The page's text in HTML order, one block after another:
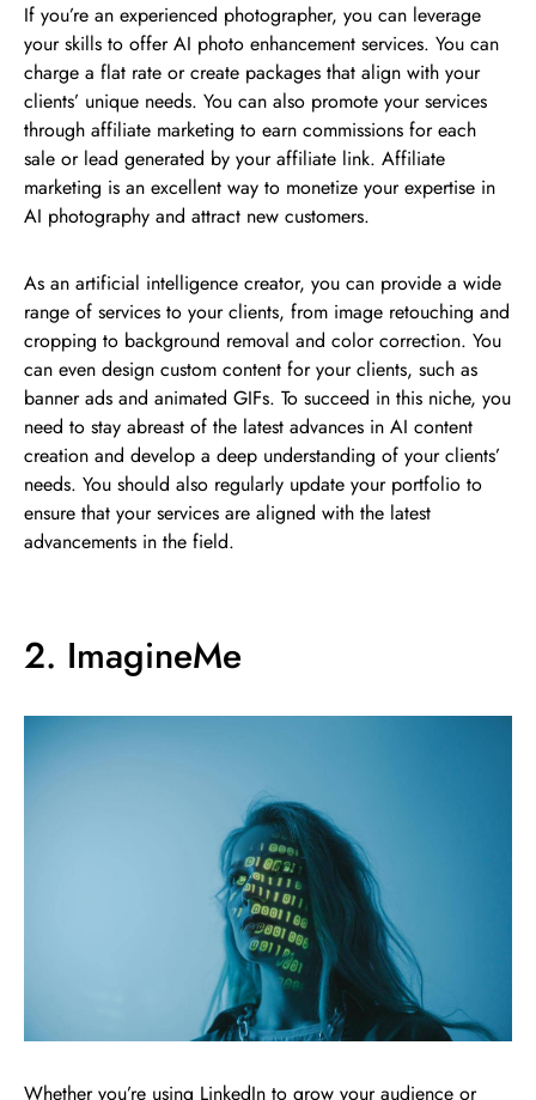
If you’re an experienced photographer, you can leverage
your skills to offer AI photo enhancement services. You can
charge a flat rate or create packages that align with your
clients’ unique needs. You can also promote your services
through affiliate marketing to earn commissions for each
sale or lead generated by your affiliate link. Affiliate
marketing is an excellent way to monetize your expertise in
AI photography and attract new customers.
As an artificial intelligence creator, you can provide a wide
range of services to your clients, from image retouching and
cropping to background removal and color correction. You
can even design custom content for your clients, such as
banner ads and animated GIFs. To succeed in this niche, you
need to stay abreast of the latest advances in AI content
creation and develop a deep understanding of your clients’
needs. You should also regularly update your portfolio to
ensure that your services are aligned with the latest
advancements in the field.
2. ImagineMe
Whether you’re using LinkedIn to grow your audience or